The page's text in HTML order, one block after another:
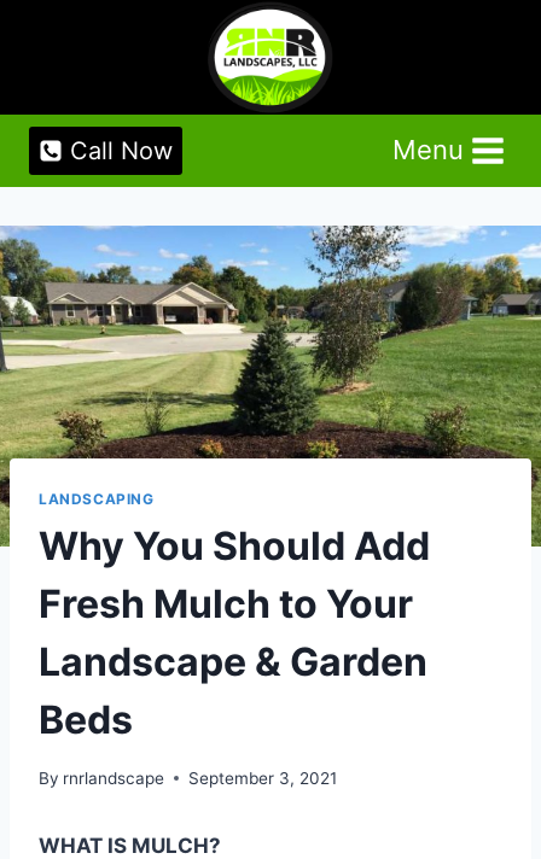
Call Now Menu
LANDSCAPING
Why You Should Add
Fresh Mulch to Your
Landscape & Garden
Beds
By rnrlandscape September 3, 2021
WHAT IS MULCH?